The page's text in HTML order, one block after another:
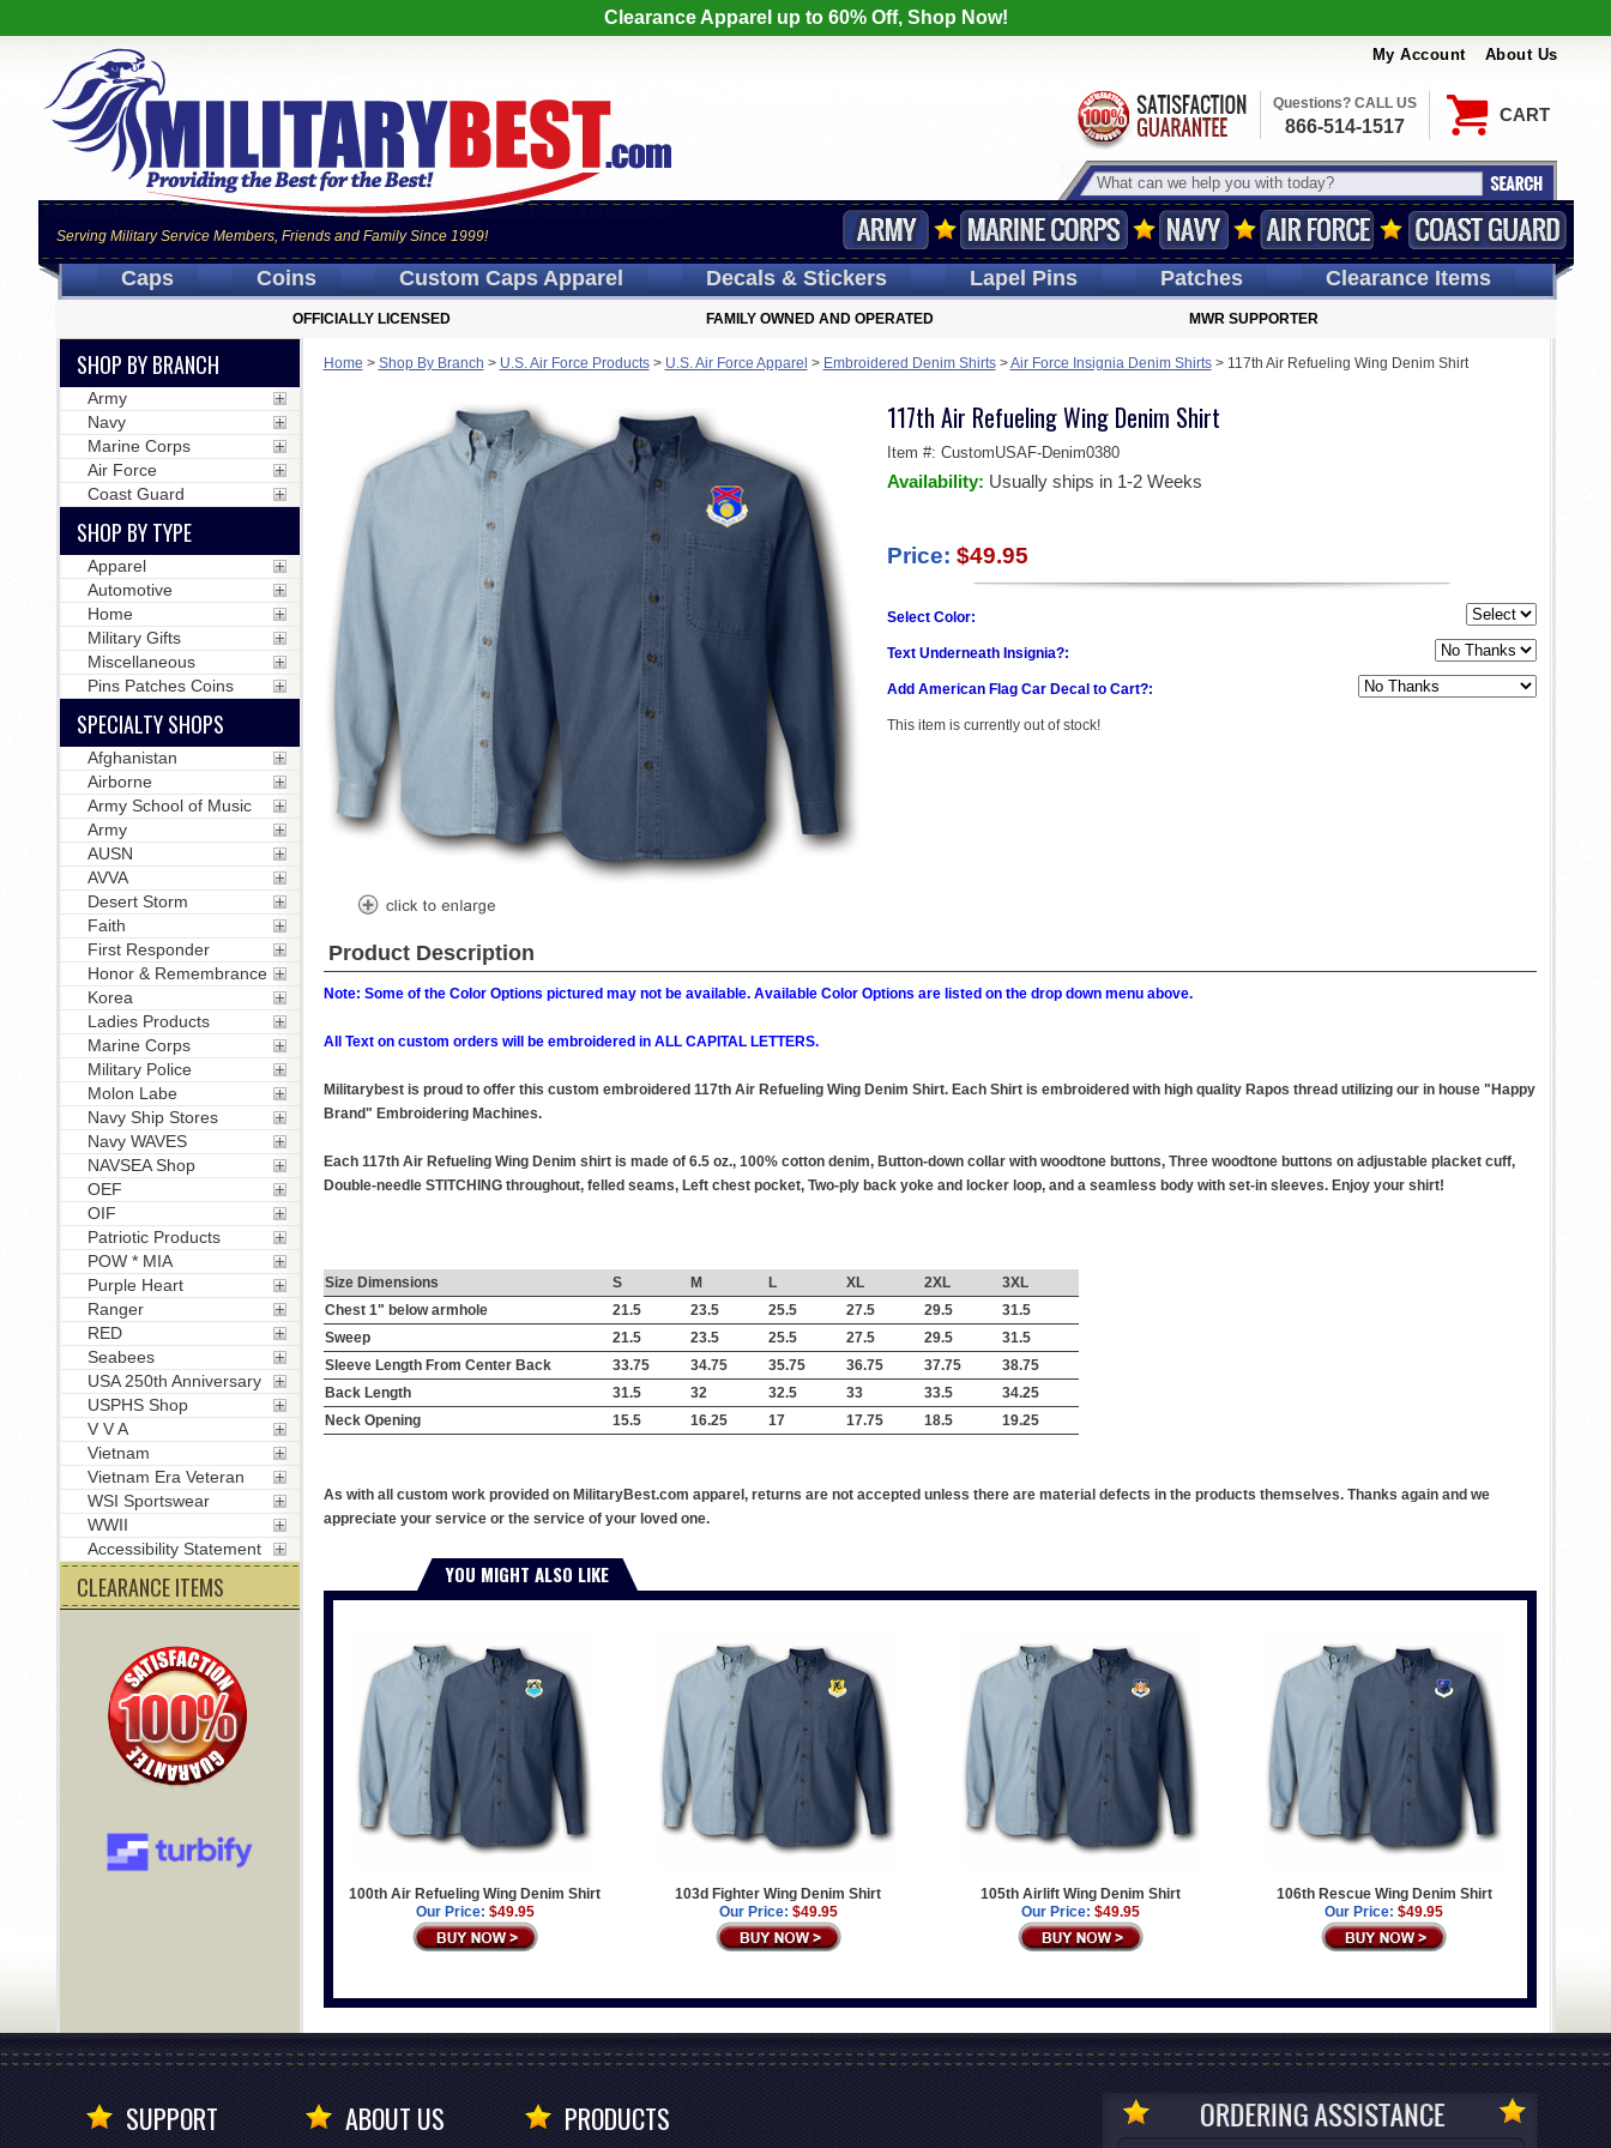
Clearance Apparel up to 60% Off, Shop Now!
My Account About Us
CART
Serving Military Service Members, Friends and Family Since 1999!
Questions? CALL US
866-514-1517
Caps Coins Custom CapsApparel Decals& Stickers LapelPins Patches Clearance Items
OFFICIALLY LICENSED FAMILY OWNED AND OPERATED MWR SUPPORTER
Home > Shop By Branch > U.S. Air Force Products> U.S. Air Force Apparel > Embroidered Denim Shirts>Air Force Insignia Denim Shirts> 117th Air Refueling Wing Denim Shirt
117th Air Refueling Wing Denim Shirt
Item #: CustomUSAF-Denim0380
Availability: Usually ships in 1-2 Weeks
Price: $49.95
Select Color:
Text Underneath Insignia?:
Add American Flag Car Decal to Cart?:
This item is currently out of stock!
Product Description
Note: Some of the Color Options pictured may not be available. Available Color Options are listed on the drop down menu above.
All Text on custom orders will be embroidered in ALL CAPITAL LETTERS.
Militarybest is proud to offer this custom embroidered 117th Air Refueling Wing Denim Shirt. Each Shirt is embroidered with high quality Rapos thread utilizing our in house "Happy
Brand" Embroidering Machines.
Each 117th Air Refueling Wing Denim shirt is made of 6.5 oz., 100% cotton denim, Button-down collar with woodtone buttons, Three woodtone buttons on adjustable placket cuff,
Double-needle STITCHING throughout, felled seams, Left chest pocket, Two-ply back yoke and locker loop, and a seamless body with set-in sleeves. Enjoy your shirt!
Size Dimensions S M L XL 2XL
3XL
Chest 1" below armhole
21.5 23.5 25.5 27.5 29.5
31.5
Sweep
21.5 23.5 25.5 27.5 29.5
31.5
Sleeve Length From Center Back
33.75 34.75 35.75 36.75 37.75
38.75
Back Length
31.5 32 32.5 33 33.5
34.25
Neck Opening
15.5 16.25 17 17.75 18.5 19.25
As with all custom work provided on MilitaryBest.com apparel, returns are not accepted unless there are material defects in the products themselves. Thanks again and we
appreciate your service or the service of your loved one.
YOU MIGHT ALSO LIKE
100th Air Refueling Wing Denim Shirt
Our Price: $49.95
103d Fighter Wing Denim Shirt
Our Price: $49.95
105th Airlift Wing Denim Shirt
Our Price: $49.95
106th Rescue Wing Denim Shirt
Our Price: $49.95
SHOP BY BRANCH
Army
Navy
Marine Corps
Air Force
Coast Guard
SHOP BY TYPE
Apparel
Automotive
Home
Military Gifts
Miscellaneous
Pins Patches Coins
SPECIALTY SHOPS
Afghanistan
Airborne
Army School of Music
Army
AUSN
AVVA
Desert Storm
Faith
First Responder
Honor & Remembrance
Korea
Ladies Products
Marine Corps
Military Police
Molon Labe
Navy Ship Stores
Navy WAVES
NAVSEA Shop
OEF
OIF
Patriotic Products
POW * MIA
Purple Heart
Ranger
RED
Seabees
USA 250th Anniversary
USPHS Shop
V V A
Vietnam
Vietnam Era Veteran
WSI Sportswear
WWII
Accessibility Statement
CLEARANCE ITEMS
SUPPORT ABOUT US PRODUCTS